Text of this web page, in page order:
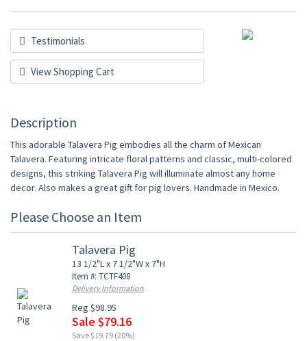
Testimonials
View Shopping Cart
Description
This adorable Talavera Pig embodies all the charm of Mexican
Talavera. Featuring intricate floral patterns and classic, multi-colored
designs, this striking Talavera Pig will illuminate almost any home
decor. Also makes a great gift for pig lovers. Handmade in Mexico.
Please Choose an Item
Talavera Pig
13 1/2"L x 7 1/2"W x 7"H
Item #: TCTF408
Delivery Information
Reg $98.95
Sale $79.16
Save $19.79 (20%)